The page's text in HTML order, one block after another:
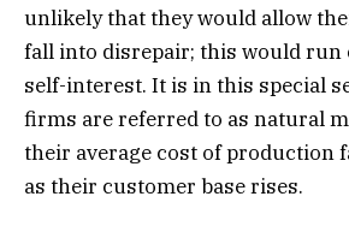
unlikely that they would allow
fall into disrepair; this would
self-interest. It is in this special
firms are referred to as natural
their average cost of production
as their customer base rises.